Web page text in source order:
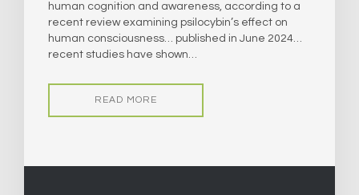
human cognition and awareness, according to a
recent review examining psilocybin’s effect on
human consciousness… published in June 2024…
recent studies have shown…
READ MORE